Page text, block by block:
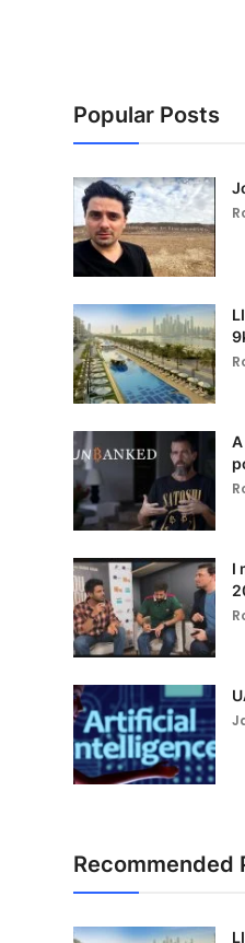
Popular Posts
I
Recommended